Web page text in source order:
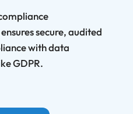
secure, audited
with data
GDPR.